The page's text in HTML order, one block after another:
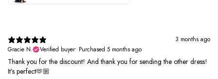
3 months ago
Gracie N.
Verified buyer• Purchased 5 months ago
Thank you for the discount! And thank you for sending the other dress!
It’s perfect🫶🏼